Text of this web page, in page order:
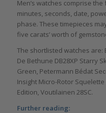
Men’s watches comprise
minutes, seconds, date,
phase. These timepieces
five carats’ worth of
The shortlisted watches are:
De Bethune DB28XP Starry
Green, Petermann Bédat
Insight Micro-Rotor
Edition, Voutilainen 28SC.
Further reading: